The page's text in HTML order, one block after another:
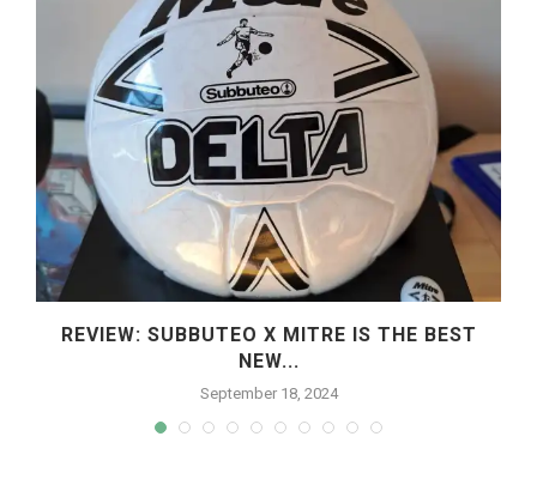
REVIEW: SUBBUTEO X MITRE IS THE BEST
NEW...
September 18, 2024